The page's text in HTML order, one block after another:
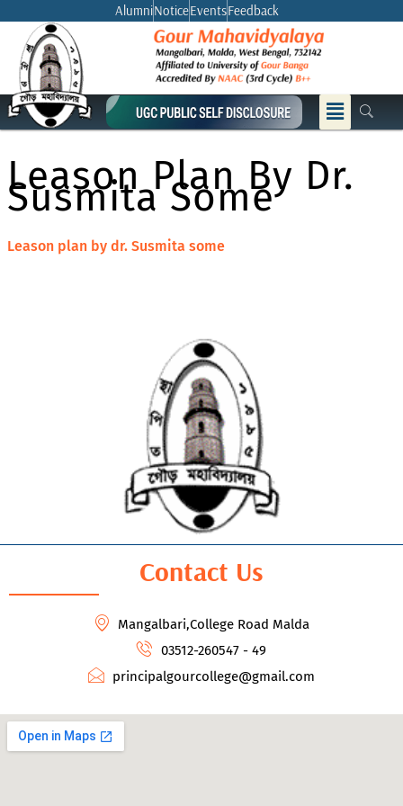
content
AlumniNoticeEventsFeedback
Menu
Leason Plan By Dr.
Susmita Some
Leason plan by dr. Susmita some
Contact Us
Mangalbari,College Road Malda
03512-260547 - 49
principalgourcollege@gmail.com